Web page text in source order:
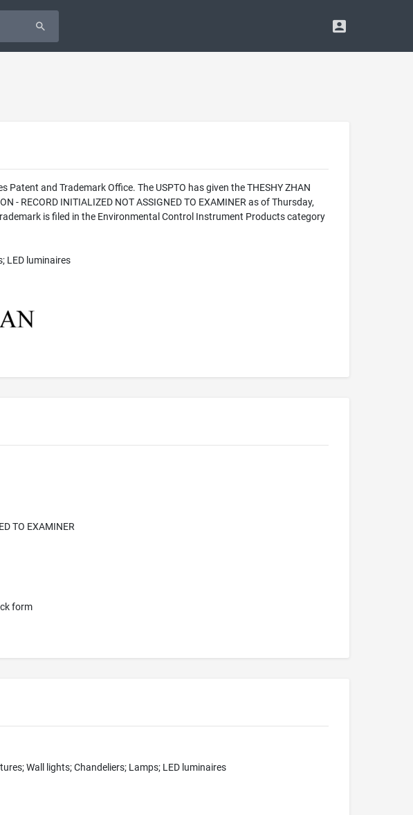
and Trademark Office. The USPTO has given the THESHY ZHAN
RECORD INITIALIZED NOT ASSIGNED TO EXAMINER as of Thursday,
is filed in the Environmental Control Instrument Products category
LED luminaires
TO EXAMINER
form
Wall lights; Chandeliers; Lamps; LED luminaires